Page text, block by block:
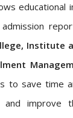
educational
Institute
to save time
and improve